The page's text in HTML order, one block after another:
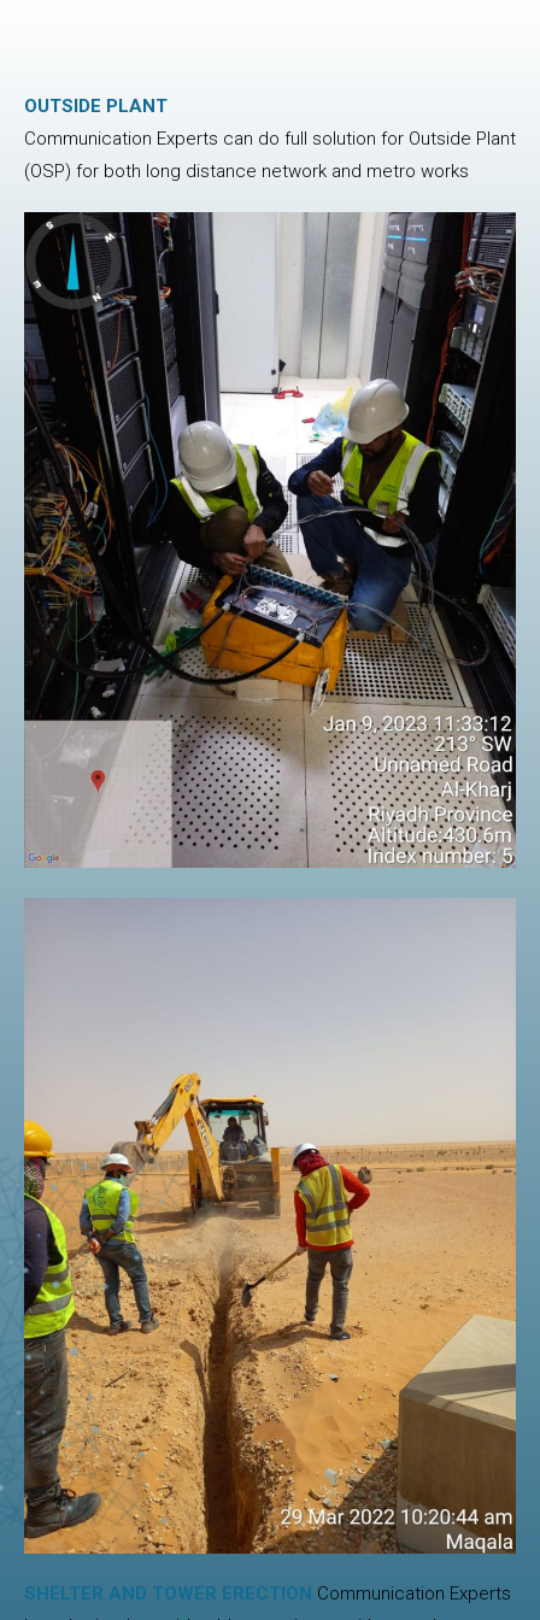
SHELTER AND TOWER ERECTION Communication Experts
OUTSIDE PLANT
Communication Experts can do full solution for Outside Plant
(OSP) for both long distance network and metro works